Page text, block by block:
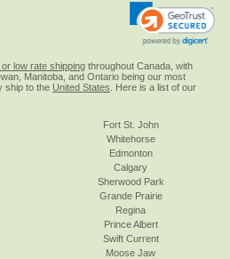
low rate shipping throughout Canada, with
Manitoba, and Ontario being our most
ship to the United States . Here is a list of our
Fort St. John
Whitehorse
Edmonton
Calgary
Sherwood Park
Grande Prairie
Regina
Prince Albert
Swift Current
Moose Jaw